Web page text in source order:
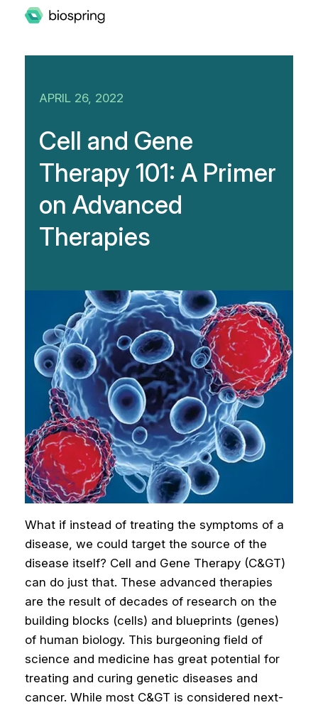
APRIL 26, 2022
Cell and Gene
Therapy 101: A Primer
on Advanced
Therapies
What if instead of treating the symptoms of a
disease, we could target the source of the
disease itself? Cell and Gene Therapy (C&GT)
can do just that. These advanced therapies
are the result of decades of research on the
building blocks (cells) and blueprints (genes)
of human biology. This burgeoning field of
science and medicine has great potential for
treating and curing genetic diseases and
cancer. While most C&GT is considered next-